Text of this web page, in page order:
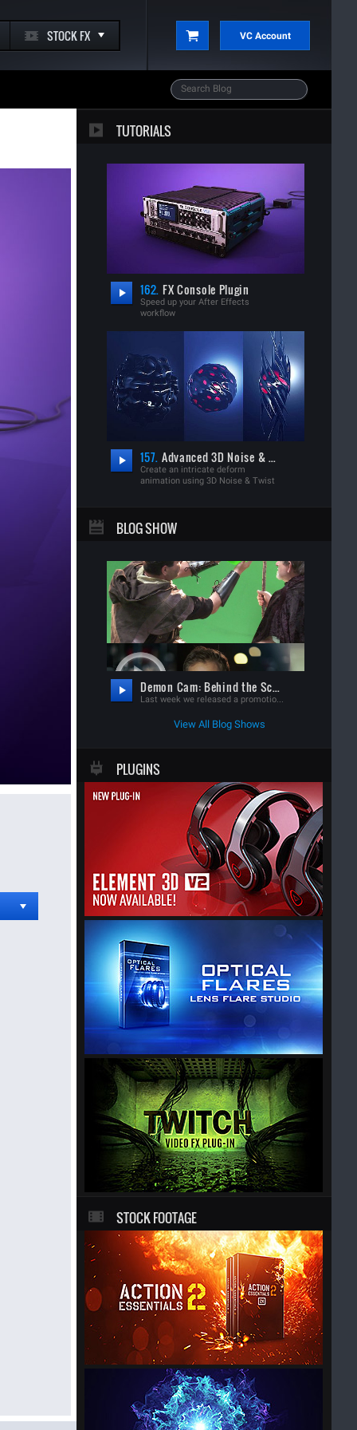
STOCK FX VC Account
TUTORIALS
162. FX Console Plugin
Speed up your After Effects
workflow
157. Advanced 3D Noise & Deform
Create an intricate deform
animation using 3D Noise & Twist
BLOG SHOW
Demon Cam: Behind the Scenes
Last week we released a promotional film for our new iPhone app: "Demon Cam"! Watch Demon Cam Film Much like our Demon Face Warp tutorial, this new app allows you to record a video and transform someone into a Demon of your choice. To help people learn to use the app, we created a film with a supernatural back-story and more importantly, a platform to create some fun visual effects. Before watching the behind the scenes, you should probably watch the short film first. Watch Demon Cam. Now that the project is released, we are excited to share the behind-the-scenes video, outlining everything that went into creating the effects as well as the app design. As planned we will be breaking down many of the VFX shots for complete Video Copilot tutorials over the next few weeks. Stay tuned for that! Watch Demon Cam: Behind the Scenes Video available on Youtube &amp; Vimeo! FAQ: Android Version? We're gonna try! We are excited to show you this coverage and
View All Blog Shows
PLUGINS
STOCK FOOTAGE